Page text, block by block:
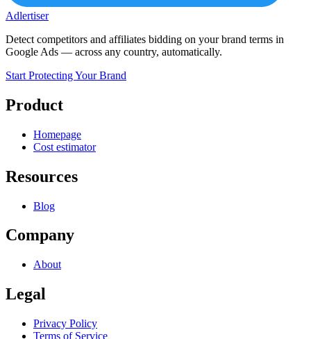
Adlertiser
Detect competitors and affiliates bidding on your brand terms in
Google Ads — across any country, automatically.
Start Protecting Your Brand
Product
Homepage
Cost estimator
Resources
Blog
Company
About
Legal
Privacy Policy
Terms of Service